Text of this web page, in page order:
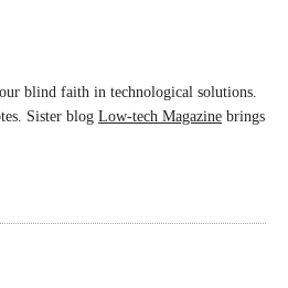
blind faith in technological solutions.
Sister blog Low-tech Magazine brings